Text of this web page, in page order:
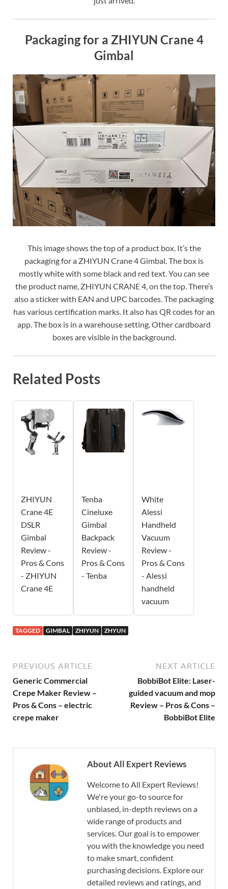
Packaging for a ZHIYUN Crane 4
Gimbal
This image shows the top of a product box. It’s the
packaging for a ZHIYUN Crane 4 Gimbal. The box is
mostly white with some black and red text. You can see
the product name, ZHIYUN CRANE 4, on the top. There’s
also a sticker with EAN and UPC barcodes. The packaging
has various certification marks. It also has QR codes for an
app. The box is in a warehouse setting. Other cardboard
boxes are visible in the background.
Related Posts
ZHIYUN
Crane 4E
DSLR
Gimbal
Review -
Pros & Cons
- ZHIYUN
Crane 4E
Tenba
Cineluxe
Gimbal
Backpack
Review -
Pros & Cons
- Tenba
White
Alessi
Handheld
Vacuum
Review -
Pros & Cons
- Alessi
handheld
vacuum
TAGGED GIMBAL ZHIYUN ZHYUN
PREVIOUS ARTICLE
Generic Commercial
Crepe Maker Review –
Pros & Cons – electric
crepe maker
NEXT ARTICLE
BobbiBot Elite: Laser-
guided vacuum and mop
Review – Pros & Cons –
BobbiBot Elite
About All Expert Reviews
Welcome to All Expert Reviews!
We're your go-to source for
unbiased, in-depth reviews on a
wide range of products and
services. Our goal is to empower
you with the knowledge you need
to make smart, confident
purchasing decisions. Explore our
detailed reviews and ratings, and